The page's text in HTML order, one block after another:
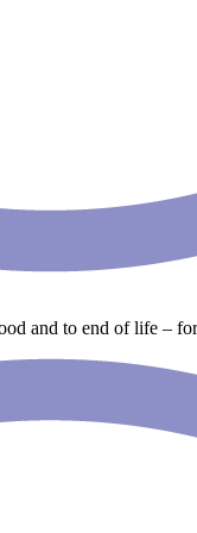
and to end of life –